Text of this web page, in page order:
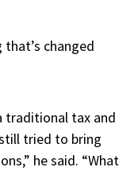
changed
traditional tax and
tried to bring
he said. “What